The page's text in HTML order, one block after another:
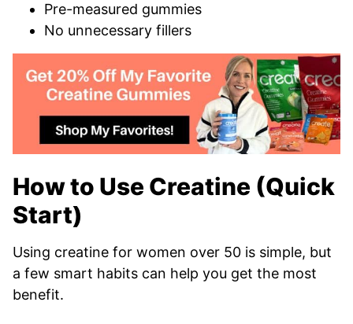
Pre-measured gummies
No unnecessary fillers
How to Use Creatine (Quick
Start)
Using creatine for women over 50 is simple, but
a few smart habits can help you get the most
benefit.